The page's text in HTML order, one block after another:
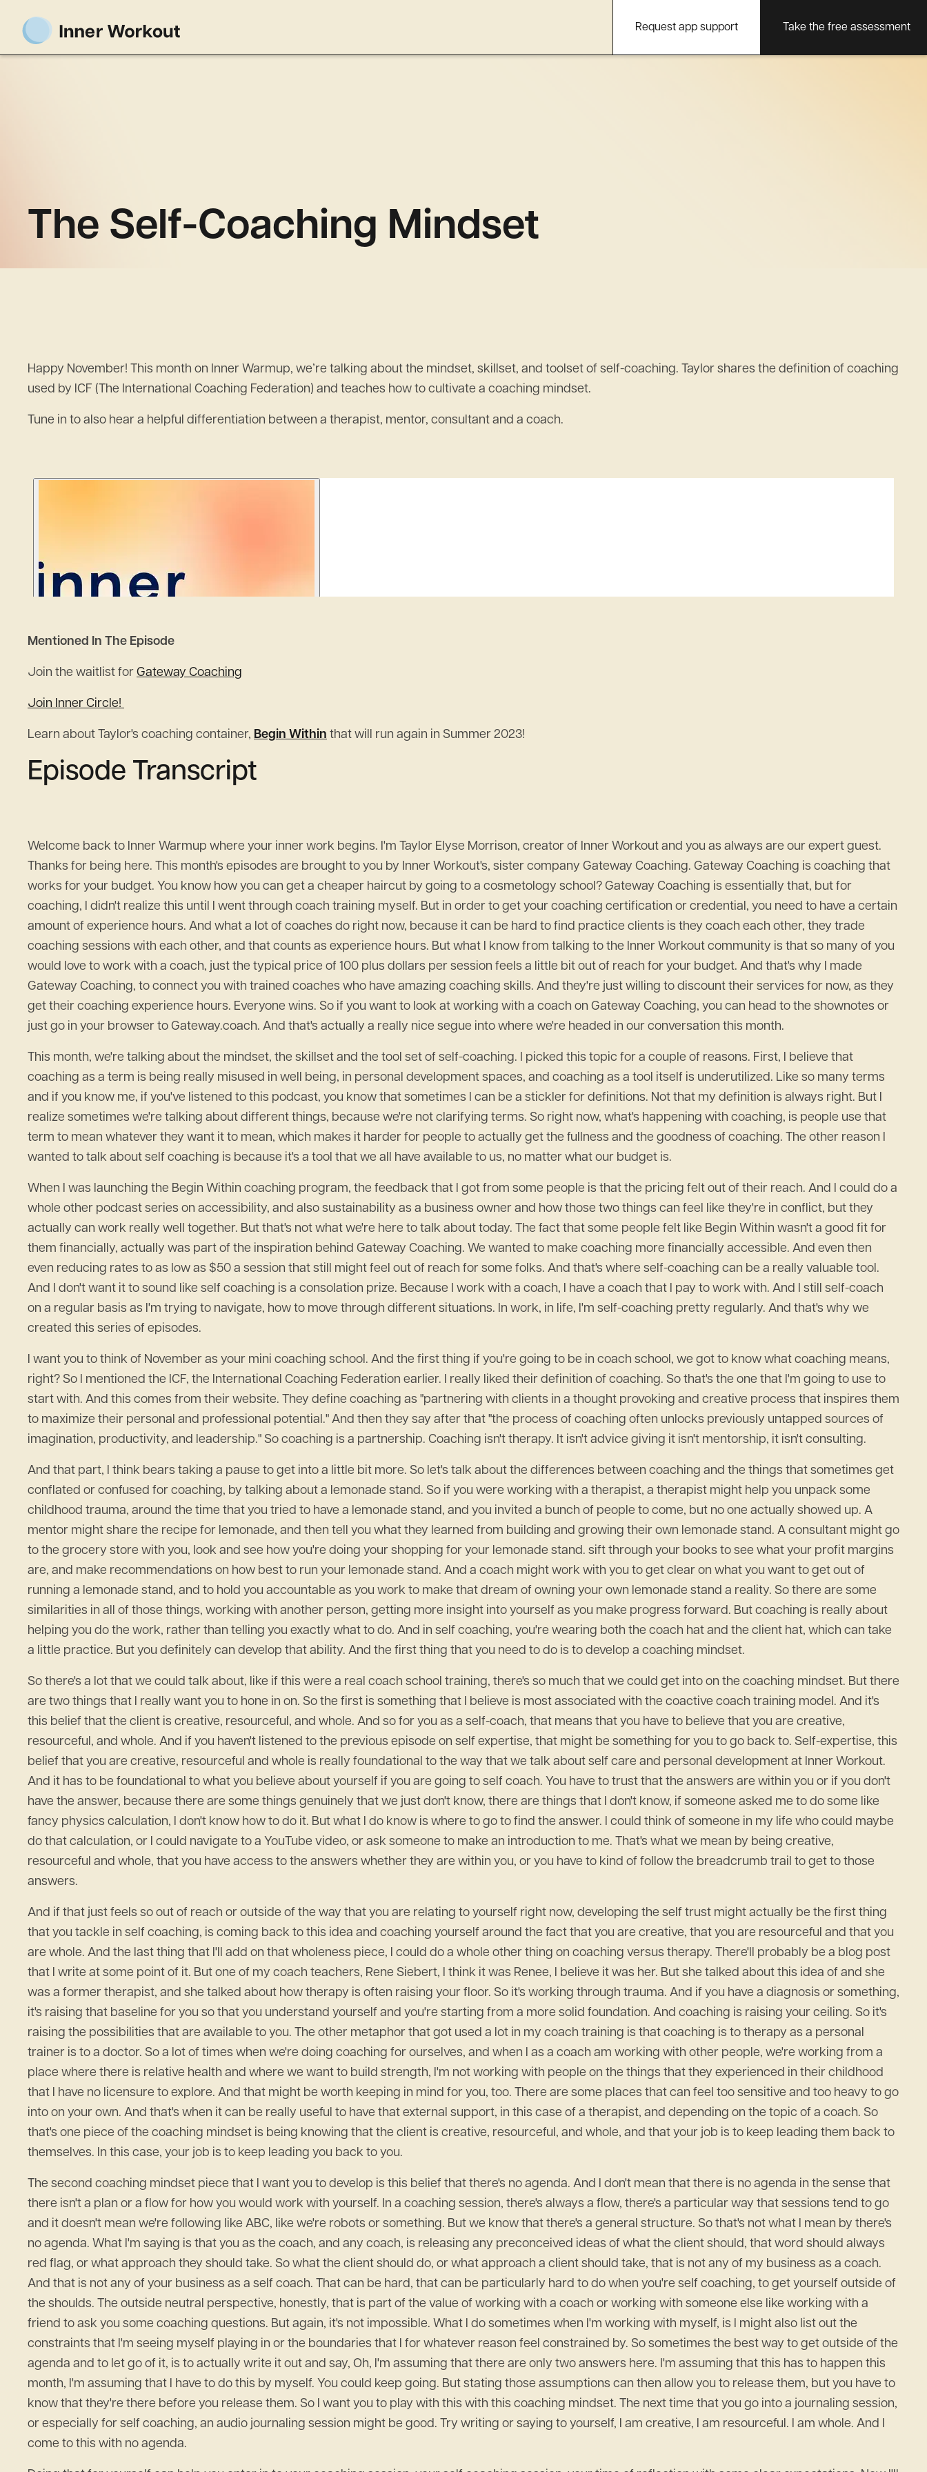
Request app support Take the free assessment
The Self-Coaching Mindset
Happy November! This month on Inner Warmup, we’re talking about the mindset, skillset, and toolset of self-coaching. Taylor shares the definition of coaching
used by ICF (The International Coaching Federation) and teaches how to cultivate a coaching mindset.
Tune in to also hear a helpful differentiation between a therapist, mentor, consultant and a coach.
Mentioned In The Episode
Join the waitlist for Gateway Coaching
Join Inner Circle!
Learn about Taylor's coaching container, Begin Within that will run again in Summer 2023!
Episode Transcript
Welcome back to Inner Warmup where your inner work begins. I'm Taylor Elyse Morrison, creator of Inner Workout and you as always are our expert guest.
Thanks for being here. This month's episodes are brought to you by Inner Workout's, sister company Gateway Coaching. Gateway Coaching is coaching that
works for your budget. You know how you can get a cheaper haircut by going to a cosmetology school? Gateway Coaching is essentially that, but for
coaching, I didn't realize this until I went through coach training myself. But in order to get your coaching certification or credential, you need to have a certain
amount of experience hours. And what a lot of coaches do right now, because it can be hard to find practice clients is they coach each other, they trade
coaching sessions with each other, and that counts as experience hours. But what I know from talking to the Inner Workout community is that so many of you
would love to work with a coach, just the typical price of 100 plus dollars per session feels a little bit out of reach for your budget. And that's why I made
Gateway Coaching, to connect you with trained coaches who have amazing coaching skills. And they're just willing to discount their services for now, as they
get their coaching experience hours. Everyone wins. So if you want to look at working with a coach on Gateway Coaching, you can head to the shownotes or
just go in your browser to Gateway.coach. And that's actually a really nice segue into where we're headed in our conversation this month.
This month, we're talking about the mindset, the skillset and the tool set of self-coaching. I picked this topic for a couple of reasons. First, I believe that
coaching as a term is being really misused in well being, in personal development spaces, and coaching as a tool itself is underutilized. Like so many terms
and if you know me, if you've listened to this podcast, you know that sometimes I can be a stickler for definitions. Not that my definition is always right. But I
realize sometimes we're talking about different things, because we're not clarifying terms. So right now, what's happening with coaching, is people use that
term to mean whatever they want it to mean, which makes it harder for people to actually get the fullness and the goodness of coaching. The other reason I
wanted to talk about self coaching is because it's a tool that we all have available to us, no matter what our budget is.
When I was launching the Begin Within coaching program, the feedback that I got from some people is that the pricing felt out of their reach. And I could do a
whole other podcast series on accessibility, and also sustainability as a business owner and how those two things can feel like they're in conflict, but they
actually can work really well together. But that's not what we're here to talk about today. The fact that some people felt like Begin Within wasn't a good fit for
them financially, actually was part of the inspiration behind Gateway Coaching. We wanted to make coaching more financially accessible. And even then
even reducing rates to as low as $50 a session that still might feel out of reach for some folks. And that's where self-coaching can be a really valuable tool.
And I don't want it to sound like self coaching is a consolation prize. Because I work with a coach, I have a coach that I pay to work with. And I still self-coach
on a regular basis as I'm trying to navigate, how to move through different situations. In work, in life, I'm self-coaching pretty regularly. And that's why we
created this series of episodes.
I want you to think of November as your mini coaching school. And the first thing if you're going to be in coach school, we got to know what coaching means,
right? So I mentioned the ICF, the International Coaching Federation earlier. I really liked their definition of coaching. So that's the one that I'm going to use to
start with. And this comes from their website. They define coaching as "partnering with clients in a thought provoking and creative process that inspires them
to maximize their personal and professional potential." And then they say after that "the process of coaching often unlocks previously untapped sources of
imagination, productivity, and leadership." So coaching is a partnership. Coaching isn't therapy. It isn't advice giving it isn't mentorship, it isn't consulting.
And that part, I think bears taking a pause to get into a little bit more. So let's talk about the differences between coaching and the things that sometimes get
conflated or confused for coaching, by talking about a lemonade stand. So if you were working with a therapist, a therapist might help you unpack some
childhood trauma, around the time that you tried to have a lemonade stand, and you invited a bunch of people to come, but no one actually showed up. A
mentor might share the recipe for lemonade, and then tell you what they learned from building and growing their own lemonade stand. A consultant might go
to the grocery store with you, look and see how you're doing your shopping for your lemonade stand. sift through your books to see what your profit margins
are, and make recommendations on how best to run your lemonade stand. And a coach might work with you to get clear on what you want to get out of
running a lemonade stand, and to hold you accountable as you work to make that dream of owning your own lemonade stand a reality. So there are some
similarities in all of those things, working with another person, getting more insight into yourself as you make progress forward. But coaching is really about
helping you do the work, rather than telling you exactly what to do. And in self coaching, you're wearing both the coach hat and the client hat, which can take
a little practice. But you definitely can develop that ability. And the first thing that you need to do is to develop a coaching mindset.
So there's a lot that we could talk about, like if this were a real coach school training, there's so much that we could get into on the coaching mindset. But there
are two things that I really want you to hone in on. So the first is something that I believe is most associated with the coactive coach training model. And it's
this belief that the client is creative, resourceful, and whole. And so for you as a self-coach, that means that you have to believe that you are creative,
resourceful, and whole. And if you haven't listened to the previous episode on self expertise, that might be something for you to go back to. Self-expertise, this
belief that you are creative, resourceful and whole is really foundational to the way that we talk about self care and personal development at Inner Workout.
And it has to be foundational to what you believe about yourself if you are going to self coach. You have to trust that the answers are within you or if you don't
have the answer, because there are some things genuinely that we just don't know, there are things that I don't know, if someone asked me to do some like
fancy physics calculation, I don't know how to do it. But what I do know is where to go to find the answer. I could think of someone in my life who could maybe
do that calculation, or I could navigate to a YouTube video, or ask someone to make an introduction to me. That's what we mean by being creative,
resourceful and whole, that you have access to the answers whether they are within you, or you have to kind of follow the breadcrumb trail to get to those
answers.
And if that just feels so out of reach or outside of the way that you are relating to yourself right now, developing the self trust might actually be the first thing
that you tackle in self coaching, is coming back to this idea and coaching yourself around the fact that you are creative, that you are resourceful and that you
are whole. And the last thing that I'll add on that wholeness piece, I could do a whole other thing on coaching versus therapy. There'll probably be a blog post
that I write at some point of it. But one of my coach teachers, Rene Siebert, I think it was Renee, I believe it was her. But she talked about this idea of and she
was a former therapist, and she talked about how therapy is often raising your floor. So it's working through trauma. And if you have a diagnosis or something,
it's raising that baseline for you so that you understand yourself and you're starting from a more solid foundation. And coaching is raising your ceiling. So it's
raising the possibilities that are available to you. The other metaphor that got used a lot in my coach training is that coaching is to therapy as a personal
trainer is to a doctor. So a lot of times when we're doing coaching for ourselves, and when I as a coach am working with other people, we're working from a
place where there is relative health and where we want to build strength, I'm not working with people on the things that they experienced in their childhood
that I have no licensure to explore. And that might be worth keeping in mind for you, too. There are some places that can feel too sensitive and too heavy to go
into on your own. And that's when it can be really useful to have that external support, in this case of a therapist, and depending on the topic of a coach. So
that's one piece of the coaching mindset is being knowing that the client is creative, resourceful, and whole, and that your job is to keep leading them back to
themselves. In this case, your job is to keep leading you back to you.
The second coaching mindset piece that I want you to develop is this belief that there's no agenda. And I don't mean that there is no agenda in the sense that
there isn't a plan or a flow for how you would work with yourself. In a coaching session, there's always a flow, there's a particular way that sessions tend to go
and it doesn't mean we're following like ABC, like we're robots or something. But we know that there's a general structure. So that's not what I mean by there's
no agenda. What I'm saying is that you as the coach, and any coach, is releasing any preconceived ideas of what the client should, that word should always
red flag, or what approach they should take. So what the client should do, or what approach a client should take, that is not any of my business as a coach.
And that is not any of your business as a self coach. That can be hard, that can be particularly hard to do when you're self coaching, to get yourself outside of
the shoulds. The outside neutral perspective, honestly, that is part of the value of working with a coach or working with someone else like working with a
friend to ask you some coaching questions. But again, it's not impossible. What I do sometimes when I'm working with myself, is I might also list out the
constraints that I'm seeing myself playing in or the boundaries that I for whatever reason feel constrained by. So sometimes the best way to get outside of the
agenda and to let go of it, is to actually write it out and say, Oh, I'm assuming that there are only two answers here. I'm assuming that this has to happen this
month, I'm assuming that I have to do this by myself. You could keep going. But stating those assumptions can then allow you to release them, but you have to
know that they're there before you release them. So I want you to play with this with this coaching mindset. The next time that you go into a journaling session,
or especially for self coaching, an audio journaling session might be good. Try writing or saying to yourself, I am creative, I am resourceful. I am whole. And I
come to this with no agenda.